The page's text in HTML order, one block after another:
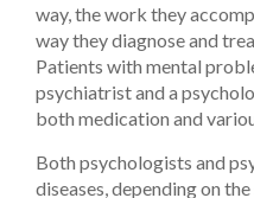
way, the work they
way they diagnose and
Patients with mental
psychiatrist and a
both medication and
Both psychologists and
diseases, depending on